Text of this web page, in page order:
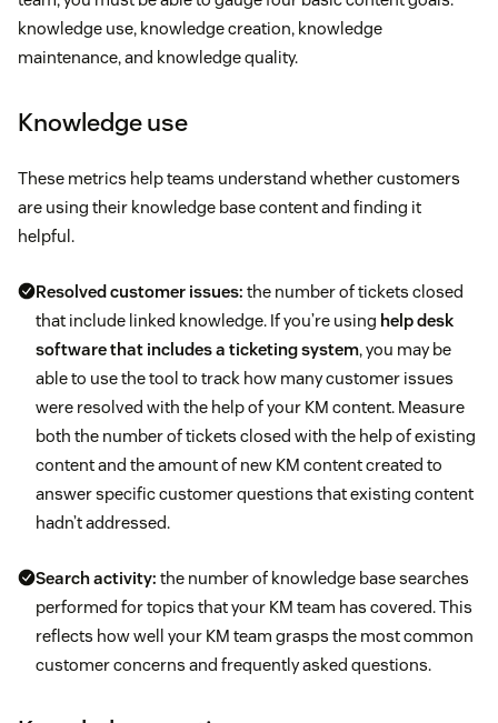
knowledge use, knowledge creation, knowledge
maintenance, and knowledge quality.
Knowledge use
These metrics help teams understand whether customers
are using their knowledge base content and finding it
helpful.
Resolved customer issues: the number of tickets closed
that include linked knowledge. If you’re using help desk
software that includes a ticketing system, you may be
able to use the tool to track how many customer issues
were resolved with the help of your KM content. Measure
both the number of tickets closed with the help of existing
content and the amount of new KM content created to
answer specific customer questions that existing content
hadn’t addressed.
Search activity: the number of knowledge base searches
performed for topics that your KM team has covered. This
reflects how well your KM team grasps the most common
customer concerns and frequently asked questions.